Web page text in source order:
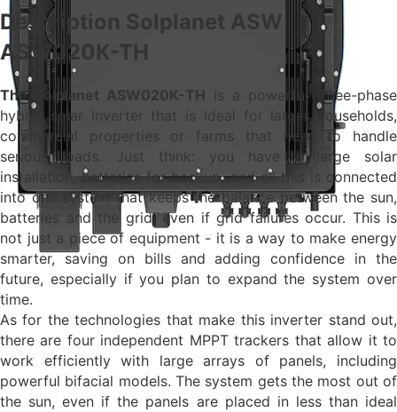
Description Solplanet ASW
ASW020K-TH
The Solplanet ASW020K-TH is a powerful three-phase
hybrid solar inverter that is ideal for larger households,
commercial properties or farms that need to handle
serious loads. Just think: you have a large solar
installation, batteries for backup, and all this is connected
into one system that keeps the balance between the sun,
batteries and the grid, even if grid failures occur. This is
not just a piece of equipment - it is a way to make energy
smarter, saving on bills and adding confidence in the
future, especially if you plan to expand the system over
time.
As for the technologies that make this inverter stand out,
there are four independent MPPT trackers that allow it to
work efficiently with large arrays of panels, including
powerful bifacial models. The system gets the most out of
the sun, even if the panels are placed in less than ideal